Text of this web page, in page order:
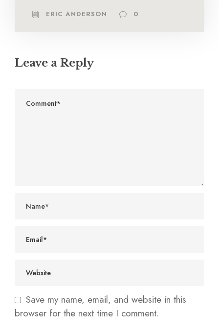
ERIC ANDERSON 0
Leave a Reply
Save my name, email, and website in this
browser for the next time I comment.